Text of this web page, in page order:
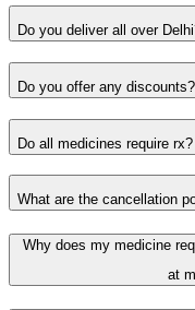
Do you deliver all over
Do you offer any discounts?
Do all medicines require rx?
What are the cancellation
Why does my medicine
at